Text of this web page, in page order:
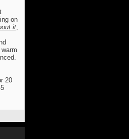
on
it,
20